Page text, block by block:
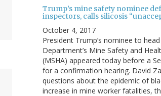
Trump’s mine safety nominee
inspectors, calls silicosis
October 4, 2017
President Trump’s nominee to
Department’s Mine Safety and
(MSHA) appeared today before a
for a confirmation hearing. David
questions about the epidemic of
increase in mine worker fatalities,